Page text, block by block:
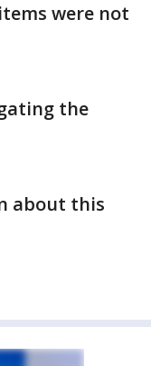
were not
the
about this